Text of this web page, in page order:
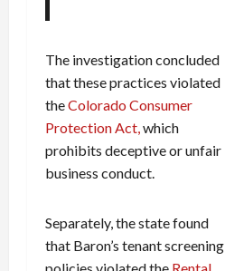
The investigation concluded
that these practices violated
theColorado Consumer
Protection Act,which
prohibits deceptive or unfair
business conduct.
Separately, the state found
that Baron’s tenant screening